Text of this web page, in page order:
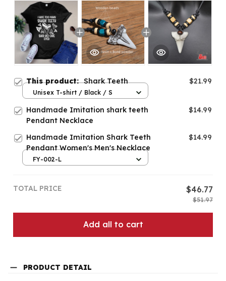
This product:Shark Teeth $21.99
Unisex T-shirt / Black / S
Handmade Imitation shark teeth
Pendant Necklace
$14.99
Handmade Imitation Shark Teeth
Pendant Women's Men's Necklace
$14.99
FY-002-L
TOTAL PRICE $46.77
$51.97
Add all to cart
PRODUCT DETAIL